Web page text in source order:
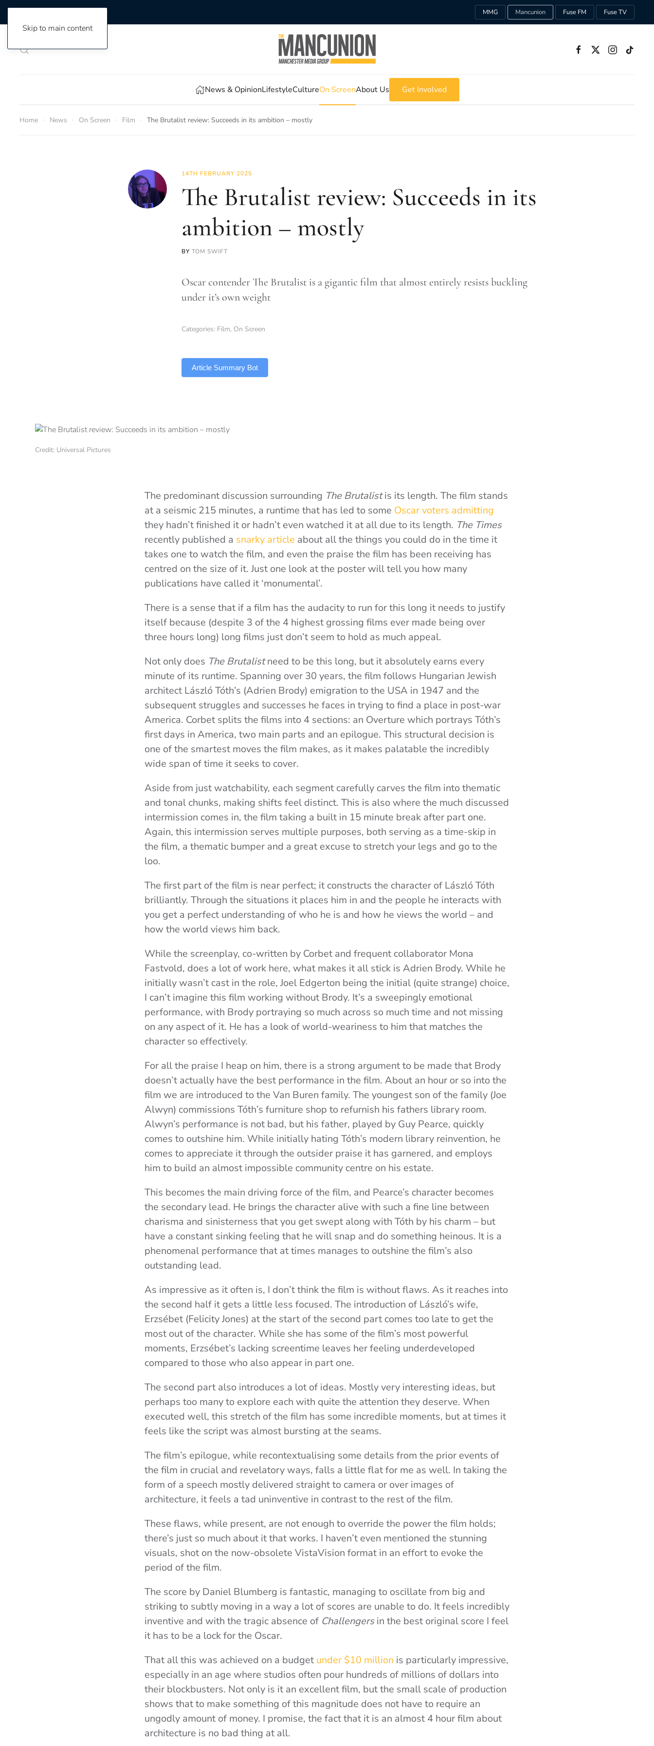
Skip to main content
MMG Mancunion Fuse FM Fuse TV
News & OpinionLifestyleCultureOn ScreenAbout Us Get Involved
Home News On Screen Film The Brutalist review: Succeeds in its ambition – mostly
14TH FEBRUARY 2025
The Brutalist review: Succeeds in its
ambition – mostly
BY TOM SWIFT
Oscar contender The Brutalist is a gigantic film that almost entirely resists buckling
under it’s own weight
Categories: Film, On Screen
Article Summary Bot
Credit: Universal Pictures
The predominant discussion surrounding The Brutalistis its length. The film stands
at a seismic 215 minutes, a runtime that has led to some Oscar voters admitting
they hadn’t finished it or hadn’t even watched it at all due to its length. The Times
recently published a snarky article about all the things you could do in the time it
takes one to watch the film, and even the praise the film has been receiving has
centred on the size of it. Just one look at the poster will tell you how many
publications have called it ‘monumental’.
There is a sense that if a film has the audacity to run for this long it needs to justify
itself because (despite 3 of the 4 highest grossing films ever made being over
three hours long) long films just don’t seem to hold as much appeal.
Not only does The Brutalistneed to be this long, but it absolutely earns every
minute of its runtime. Spanning over 30 years, the film follows Hungarian Jewish
architect László Tóth’s (Adrien Brody) emigration to the USA in 1947 and the
subsequent struggles and successes he faces in trying to find a place in post-war
America. Corbet splits the films into 4 sections: an Overture which portrays Tóth’s
first days in America, two main parts and an epilogue. This structural decision is
one of the smartest moves the film makes, as it makes palatable the incredibly
wide span of time it seeks to cover.
Aside from just watchability, each segment carefully carves the film into thematic
and tonal chunks, making shifts feel distinct. This is also where the much discussed
intermission comes in, the film taking a built in 15 minute break after part one.
Again, this intermission serves multiple purposes, both serving as a time-skip in
the film, a thematic bumper and a great excuse to stretch your legs and go to the
loo.
The first part of the film is near perfect; it constructs the character of László Tóth
brilliantly. Through the situations it places him in and the people he interacts with
you get a perfect understanding of who he is and how he views the world – and
how the world views him back.
While the screenplay, co-written by Corbet and frequent collaborator Mona
Fastvold, does a lot of work here, what makes it all stick is Adrien Brody. While he
initially wasn’t cast in the role, Joel Edgerton being the initial (quite strange) choice,
I can’t imagine this film working without Brody. It’s a sweepingly emotional
performance, with Brody portraying so much across so much time and not missing
on any aspect of it. He has a look of world-weariness to him that matches the
character so effectively.
For all the praise I heap on him, there is a strong argument to be made that Brody
doesn’t actually have the best performance in the film. About an hour or so into the
film we are introduced to the Van Buren family. The youngest son of the family (Joe
Alwyn) commissions Tóth’s furniture shop to refurnish his fathers library room.
Alwyn’s performance is not bad, but his father, played by Guy Pearce, quickly
comes to outshine him. While initially hating Tóth’s modern library reinvention, he
comes to appreciate it through the outsider praise it has garnered, and employs
him to build an almost impossible community centre on his estate.
This becomes the main driving force of the film, and Pearce’s character becomes
the secondary lead. He brings the character alive with such a fine line between
charisma and sinisterness that you get swept along with Tóth by his charm – but
have a constant sinking feeling that he will snap and do something heinous. It is a
phenomenal performance that at times manages to outshine the film’s also
outstanding lead.
As impressive as it often is, I don’t think the film is without flaws. As it reaches into
the second half it gets a little less focused. The introduction of László’s wife,
Erzsébet (Felicity Jones) at the start of the second part comes too late to get the
most out of the character. While she has some of the film’s most powerful
moments, Erzsébet’s lacking screentime leaves her feeling underdeveloped
compared to those who also appear in part one.
The second part also introduces a lot of ideas. Mostly very interesting ideas, but
perhaps too many to explore each with quite the attention they deserve. When
executed well, this stretch of the film has some incredible moments, but at times it
feels like the script was almost bursting at the seams.
The film’s epilogue, while recontextualising some details from the prior events of
the film in crucial and revelatory ways, falls a little flat for me as well. In taking the
form of a speech mostly delivered straight to camera or over images of
architecture, it feels a tad uninventive in contrast to the rest of the film.
These flaws, while present, are not enough to override the power the film holds;
there’s just so much about it that works. I haven’t even mentioned the stunning
visuals, shot on the now-obsolete VistaVision format in an effort to evoke the
period of the film.
The score by Daniel Blumberg is fantastic, managing to oscillate from big and
striking to subtly moving in a way a lot of scores are unable to do. It feels incredibly
inventive and with the tragic absence of Challengersin the best original score I feel
it has to be a lock for the Oscar.
That all this was achieved on a budget under $10 million is particularly impressive,
especially in an age where studios often pour hundreds of millions of dollars into
their blockbusters. Not only is it an excellent film, but the small scale of production
shows that to make something of this magnitude does not have to require an
ungodly amount of money. I promise, the fact that it is an almost 4 hour film about
architecture is no bad thing at all.